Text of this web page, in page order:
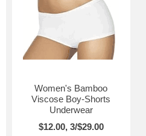
Women's Bamboo
Viscose Boy-Shorts
Underwear
$12.00, 3/$29.00